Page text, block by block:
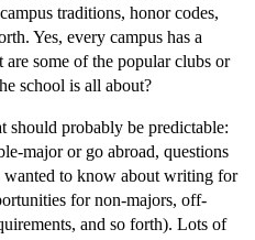
traditions, honor codes,
Yes, every campus has a
some of the popular clubs or
school is all about?
should probably be predictable:
major or go abroad, questions
to know about writing for
for non-majors, off-
and so forth). Lots of